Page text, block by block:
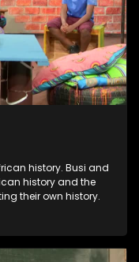
history and the
their own history.